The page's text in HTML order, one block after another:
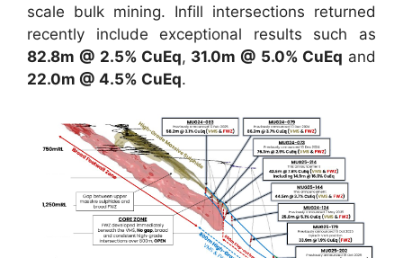
scale bulk mining. Infill intersections returned
recently include exceptional results such as
82.8m @ 2.5% CuEq, 31.0m @ 5.0% CuEq and
22.0m @ 4.5% CuEq.